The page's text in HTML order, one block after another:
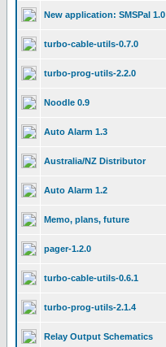
New application: SMSPal 1.0
turbo-cable-utils-0.7.0
turbo-prog-utils-2.2.0
Noodle 0.9
Auto Alarm 1.3
Australia/NZ Distributor
Auto Alarm 1.2
Memo, plans, future
pager-1.2.0
turbo-cable-utils-0.6.1
turbo-prog-utils-2.1.4
Relay Output Schematics